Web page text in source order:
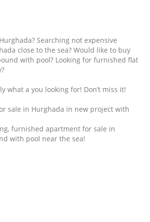
Searching not expensive
close to the sea? Would like to buy
with pool? Looking for furnished flat
what a you looking for! Don’t miss it!
sale in Hurghada in new project with
furnished apartment for sale in
with pool near the sea!